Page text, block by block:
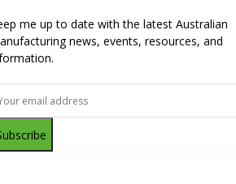
me up to date with the latest Australian
news, events, resources, and